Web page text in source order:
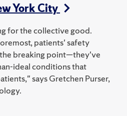
York City
for the collective good.
patients' safety
the breaking point—they've
ideal conditions that
says Gretchen Purser,